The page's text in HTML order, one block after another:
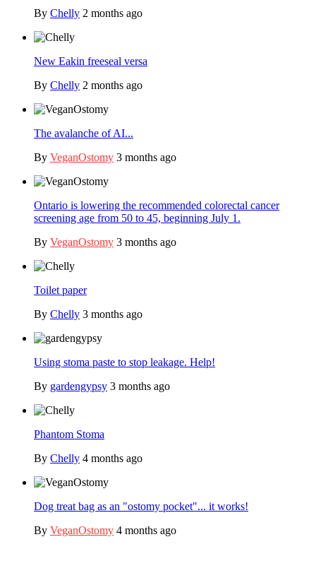
By Chelly 2 months ago
New Eakin freeseal versa
By Chelly 2 months ago
The avalanche of AI...
By VeganOstomy 3 months ago
Ontario is lowering the recommended colorectal cancer
screening age from 50 to 45, beginning July 1.
By VeganOstomy 3 months ago
Toilet paper
By Chelly 3 months ago
Using stoma paste to stop leakage. Help!
By gardengypsy 3 months ago
Phantom Stoma
By Chelly 4 months ago
Dog treat bag as an "ostomy pocket"... it works!
By VeganOstomy 4 months ago